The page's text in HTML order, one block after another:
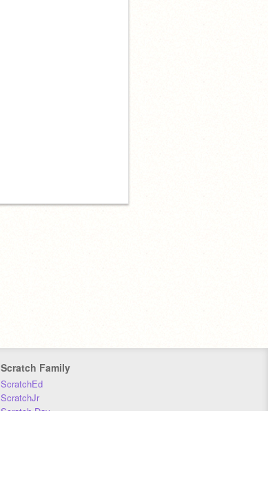
Scratch Family
ScratchEd
ScratchJr
Scratch Day